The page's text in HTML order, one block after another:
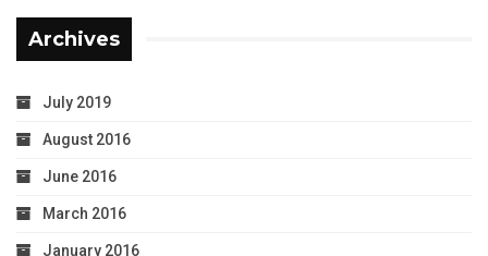
Archives
July 2019
August 2016
June 2016
March 2016
January 2016